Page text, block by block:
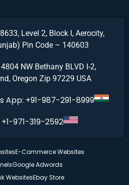
Level 2, Block I, Aerocity,
Pin Code – 140603
NW Bethany BLVD I-2,
Oregon Zip 97229 USA
App: +91-987-291-8999
971-319-2592
E-Commerce Websites
Google Adwords
WebsitesEbay Store